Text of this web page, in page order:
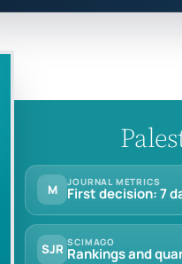
M JOURNAL METRICS
First decision: 7
SJR SCIMAGO
Rankings and